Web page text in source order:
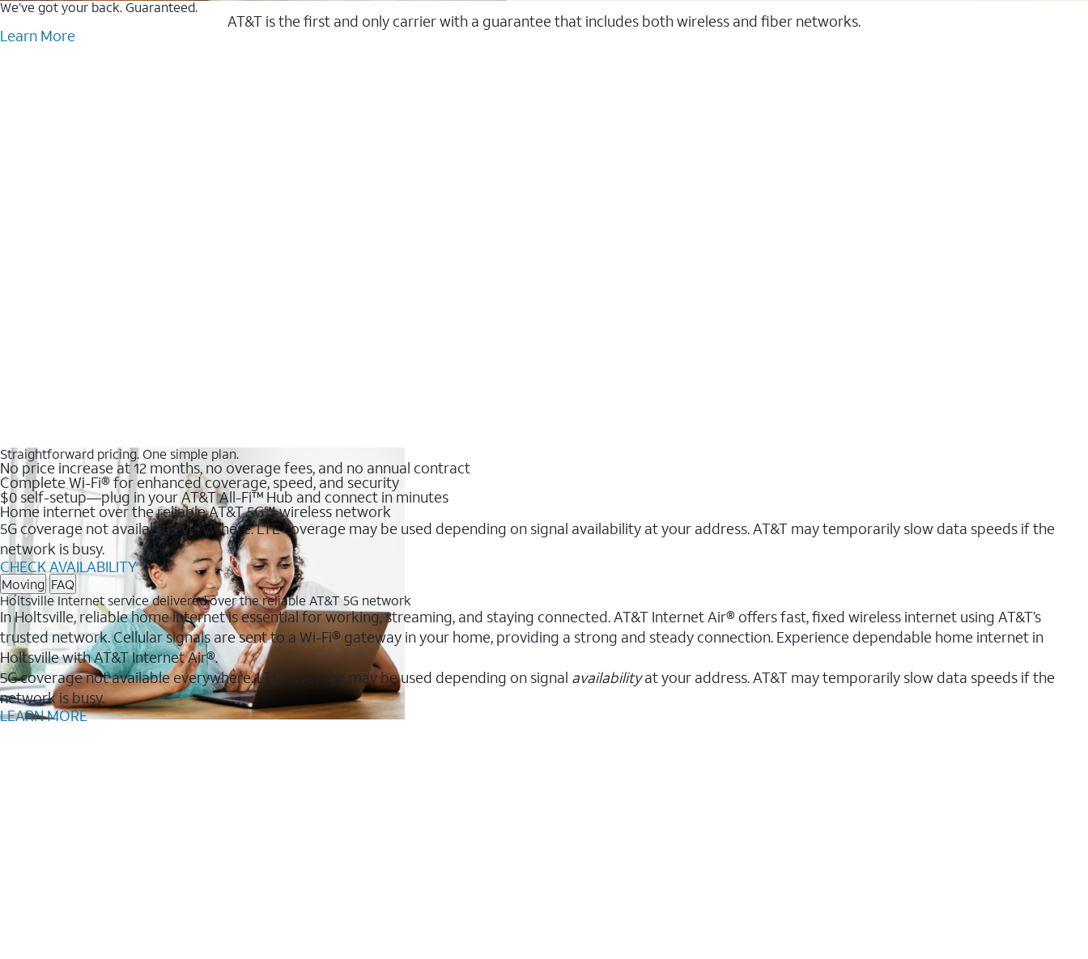
We’ve got your back. Guaranteed.
AT&T is the first and only carrier with a guarantee that includes both wireless and fiber networks.
Learn More
Straightforward pricing. One simple plan.
No price increase at 12 months, no overage fees, and no annual contract
Complete Wi-Fi® for enhanced coverage, speed, and security
$0 self-setup—plug in your AT&T All-Fi™ Hub and connect in minutes
Home internet over the reliable AT&T 5G℠ wireless network
5G coverage not available everywhere. LTE coverage may be used depending on signal availability at your address. AT&T may temporarily slow data speeds if the
network is busy.
CHECK AVAILABILITY
Moving FAQ
Holtsville Internet service delivered over the reliable AT&T 5G network
In Holtsville, reliable home internet is essential for working, streaming, and staying connected. AT&T Internet Air® offers fast, fixed wireless internet using AT&T’s
trusted network. Cellular signals are sent to a Wi-Fi® gateway in your home, providing a strong and steady connection. Experience dependable home internet in
Holtsville with AT&T Internet Air®.
5G coverage not available everywhere. LTE coverage may be used depending on signal availabilityat your address. AT&T may temporarily slow data speeds if the
network is busy.
LEARN MORE